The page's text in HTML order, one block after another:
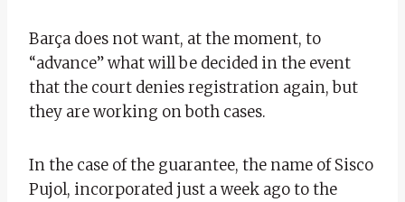
Barça does not want, at the moment, to
“advance” what will be decided in the event
that the court denies registration again, but
they are working on both cases.
In the case of the guarantee, the name of Sisco
Pujol, incorporated just a week ago to the